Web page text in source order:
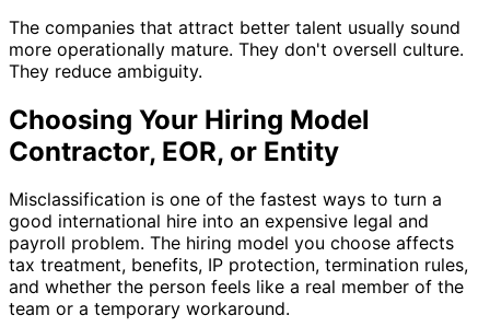
The companies that attract better talent usually sound
more operationally mature. They don't oversell culture.
They reduce ambiguity.
Choosing Your Hiring Model
Contractor, EOR, or Entity
Misclassification is one of the fastest ways to turn a
good international hire into an expensive legal and
payroll problem. The hiring model you choose affects
tax treatment, benefits, IP protection, termination rules,
and whether the person feels like a real member of the
team or a temporary workaround.